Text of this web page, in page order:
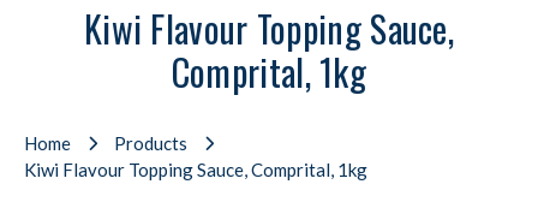
Kiwi Flavour Topping Sauce,
Comprital, 1kg
Home
Products
Kiwi Flavour Topping Sauce, Comprital, 1kg